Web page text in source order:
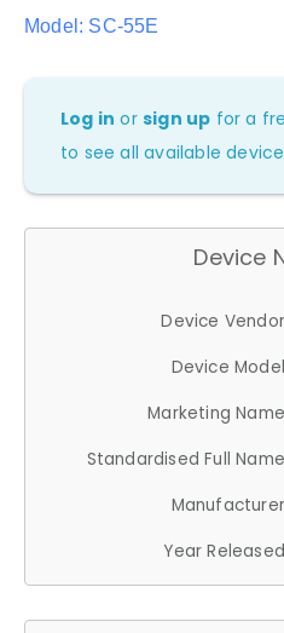
Model: SC-55E
Log in orsign up for a
to see all available
Device
Device Vendor
Device Model
Marketing Name
Standardised Full Name
Manufacturer
Year Released